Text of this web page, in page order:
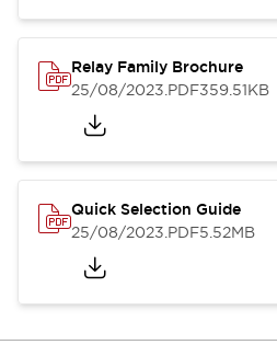
Relay Family Brochure
25/08/2023.PDF359.51KB
Quick Selection Guide
25/08/2023.PDF5.52MB